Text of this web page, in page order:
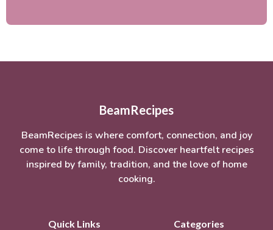
BeamRecipes
BeamRecipes is where comfort, connection, and joy
come to life through food. Discover heartfelt recipes
inspired by family, tradition, and the love of home
cooking.
Quick Links Categories